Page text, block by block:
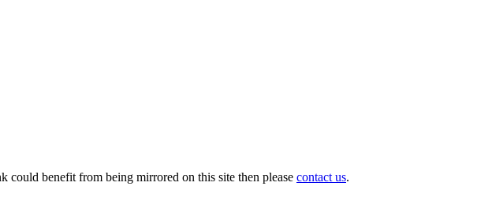
benefit from being mirrored on this site then please contact us.